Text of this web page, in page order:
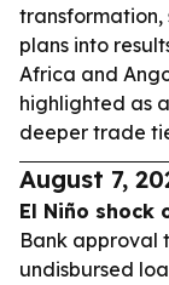
transformation,
plans into
Africa and
highlighted as
deeper trade
August 7,
El Niño shock
Bank approval
undisbursed